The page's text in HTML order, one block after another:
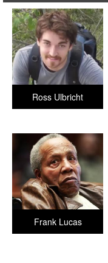
Ross Ulbricht
Frank Lucas